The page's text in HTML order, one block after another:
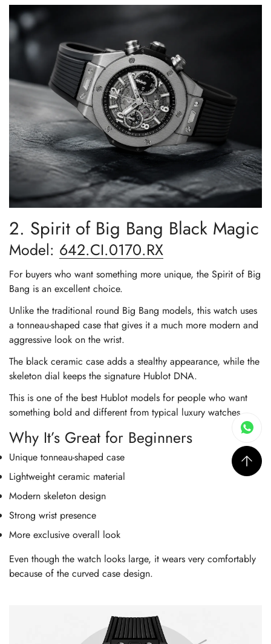
2. Spirit of Big Bang Black Magic
Model: 642.CI.0170.RX
For buyers who want something more unique, the Spirit of Big
Bang is an excellent choice.
Unlike the traditional round Big Bang models, this watch uses
a tonneau-shaped case that gives it a much more modern and
aggressive look on the wrist.
The black ceramic case adds a stealthy appearance, while the
skeleton dial keeps the signature Hublot DNA.
This is one of the best Hublot models for people who want
something bold and different from typical luxury watches.
Why It’s Great for Beginners
Unique tonneau-shaped case
Lightweight ceramic material
Modern skeleton design
Strong wrist presence
More exclusive overall look
Even though the watch looks large, it wears very comfortably
because of the curved case design.